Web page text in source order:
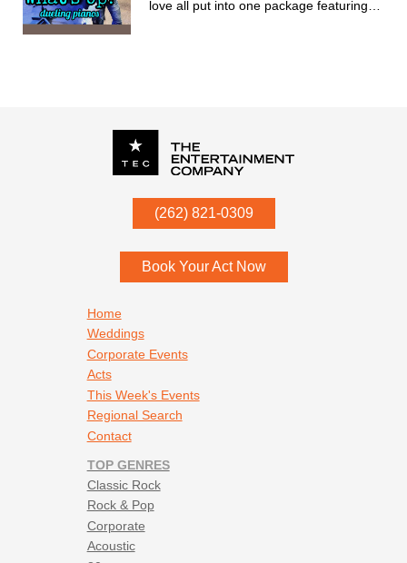
love all put into one package featuring
(262) 821-0309
53052
Book Your Act Now
Home
Weddings
Corporate Events
Acts
This Week's Events
Regional Search
Contact
TOP GENRES
Classic Rock
Rock & Pop
Corporate
Acoustic